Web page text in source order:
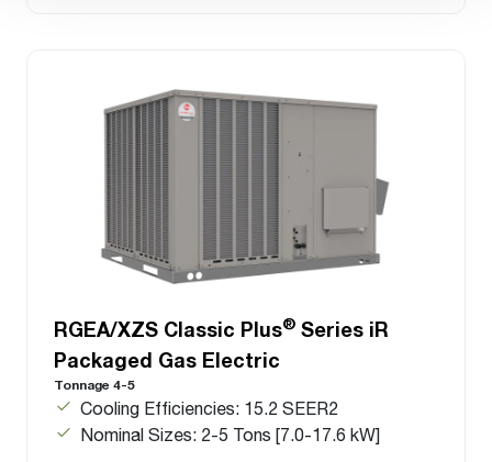
RGEA/XZS Classic Plus® Series iR
Packaged Gas Electric
Tonnage 4-5
Cooling Efficiencies: 15.2 SEER2
Nominal Sizes: 2-5 Tons [7.0-17.6 kW]